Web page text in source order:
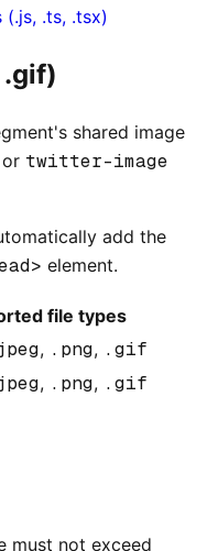
.ts, .tsx)
.gif)
shared image
or twitter-image
add the
element.
file types
, .png, .gif
, .png, .gif
must not exceed